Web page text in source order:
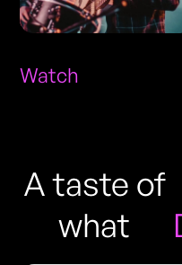
Watch
A taste of
what